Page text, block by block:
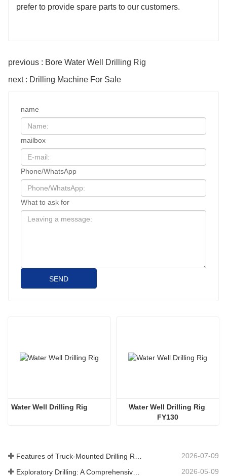
prefer to provide spare parts to our customers.
previous : Bore Water Well Drilling Rig
next : Drilling Machine For Sale
name
mailbox
Phone/WhatsApp
What to ask for
SEND
Water Well Drilling Rig
Water Well Drilling Rig
FY130
2026-07-09
2026-05-09